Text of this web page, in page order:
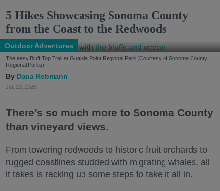
5 Hikes Showcasing Sonoma County
from the Coast to the Redwoods
Outdoor Adventures
The easy Bluff Top Trail at Gualala Point Regional Park (Courtesy of Sonoma County
Regional Parks)
Dana Rebmann
Jul. 23, 2026
There’s so much more to Sonoma County
than vineyard views.
From towering redwoods to historic fruit orchards to
rugged coastlines studded with migrating whales, all
it takes is racking up some steps to take it all in.